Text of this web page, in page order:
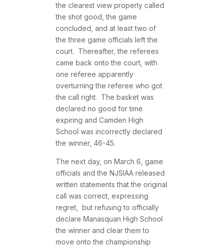
the clearest view properly called
the shot good, the game
concluded, and at least two of
the three game officials left the
court. Thereafter, the referees
came back onto the court, with
one referee apparently
overturning the referee who got
the call right. The basket was
declared no good for time
expiring and Camden High
School was incorrectly declared
the winner, 46-45.
The next day, on March 6, game
officials and the NJSIAA released
written statements that the original
call was correct, expressing
regret, but refusing to officially
declare Manasquan High School
the winner and clear them to
move onto the championship